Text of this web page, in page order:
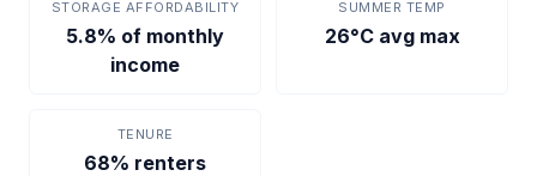
STORAGE AFFORDABILITY
5.8% of monthly
income
SUMMER TEMP
26°C avg max
TENURE
68% renters